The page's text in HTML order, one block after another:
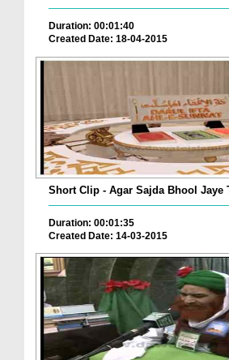
Duration: 00:01:40
Created Date: 18-04-2015
Short Clip - Agar Sajda Bhool Jaye
Duration: 00:01:35
Created Date: 14-03-2015